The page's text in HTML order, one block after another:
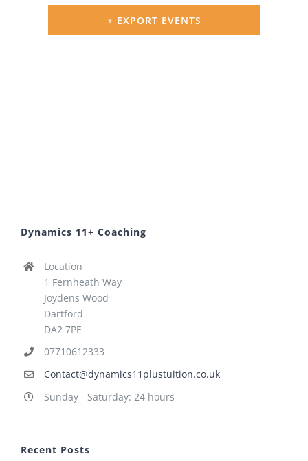
+ EXPORT EVENTS
Dynamics 11+ Coaching
Location
1 Fernheath Way
Joydens Wood
Dartford
DA2 7PE
07710612333
Contact@dynamics11plustuition.co.uk
Sunday - Saturday: 24 hours
Recent Posts